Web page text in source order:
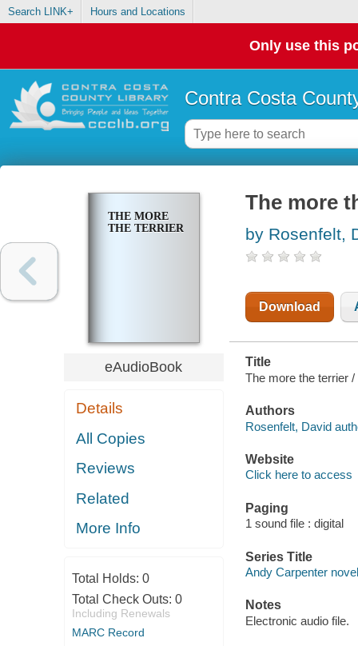
Search LINK+ Hours and Locations
Only use this
Contra Costa
THE MORE
THE TERRIER
eAudioBook
Details
All Copies
Reviews
Related
More Info
Total Holds: 0
Total Check Outs: 0
Including Renewals
MARC Record
The more
by Rosenfelt,
Download
Title
The more the terrier
Authors
Rosenfelt, David
Website
Click here to access
Paging
1 sound file : digital
Series Title
Andy Carpenter
Notes
Electronic audio file.